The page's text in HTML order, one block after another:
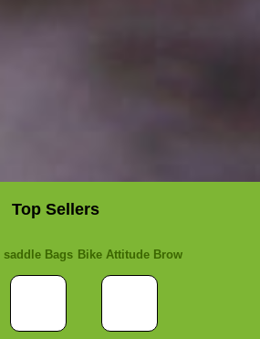
Top Sellers
saddle Bags Bike Attitude Brow